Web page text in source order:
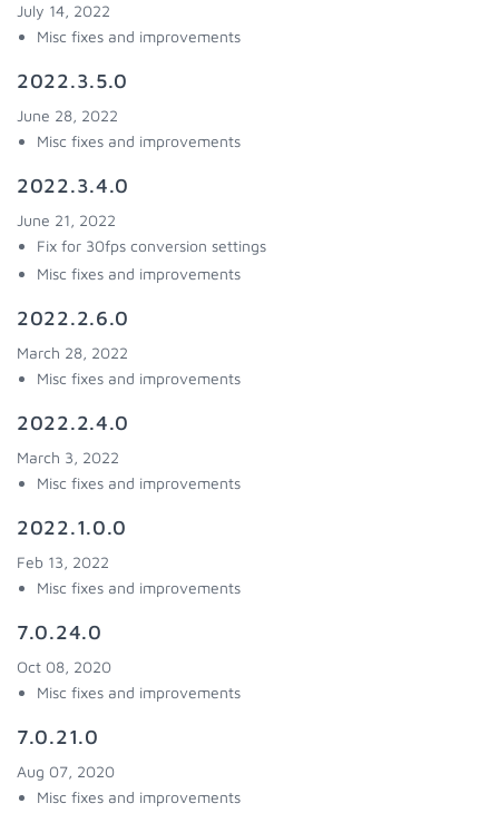
July 14, 2022
Misc fixes and improvements
2022.3.5.0
June 28, 2022
Misc fixes and improvements
2022.3.4.0
June 21, 2022
Fix for 30fps conversion settings
Misc fixes and improvements
2022.2.6.0
March 28, 2022
Misc fixes and improvements
2022.2.4.0
March 3, 2022
Misc fixes and improvements
2022.1.0.0
Feb 13, 2022
Misc fixes and improvements
7.0.24.0
Oct 08, 2020
Misc fixes and improvements
7.0.21.0
Aug 07, 2020
Misc fixes and improvements